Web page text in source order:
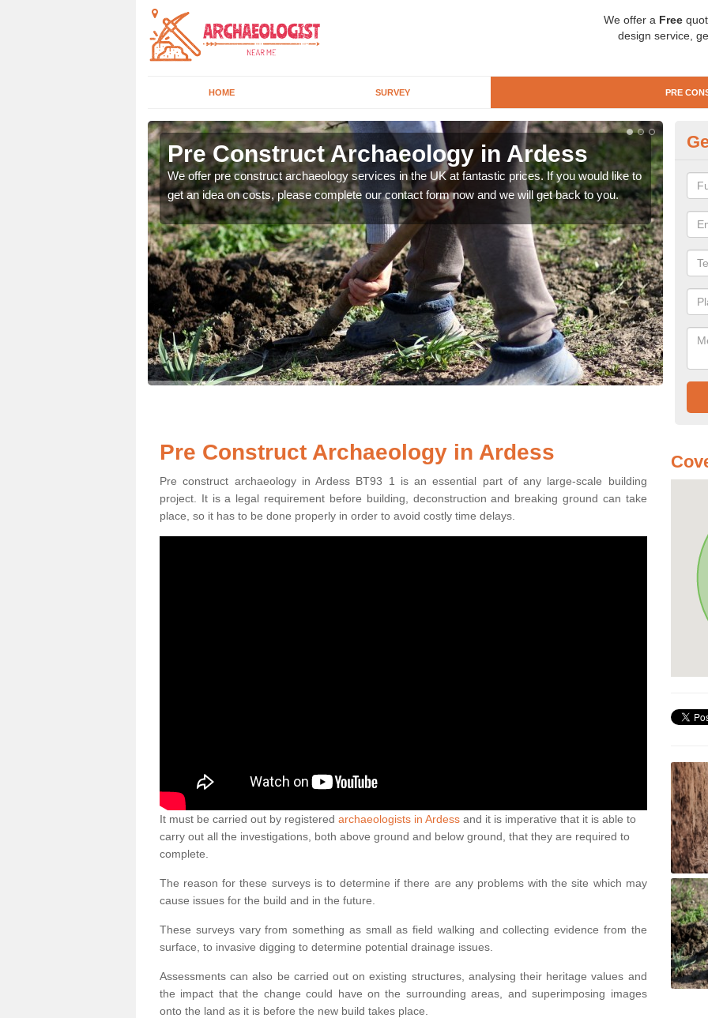
We offer a Free
design service,
HOME SURVEY PRE
Pre Construct Archaeology in Ardess
We offer pre construct archaeology services in the UK at fantastic prices. If you would like to
get an idea on costs, please complete our contact form now and we will get back to you.
like
now.
Pre Construct Archaeology in Ardess
Pre construct archaeology in Ardess BT93 1 is an essential part of any large-scale building
project. It is a legal requirement before building, deconstruction and breaking ground can take
place, so it has to be done properly in order to avoid costly time delays.
It must be carried out by registered archaeologists in Ardess and it is imperative that it is able to
carry out all the investigations, both above ground and below ground, that they are required to
complete.
The reason for these surveys is to determine if there are any problems with the site which may
cause issues for the build and in the future.
These surveys vary from something as small as field walking and collecting evidence from the
surface, to invasive digging to determine potential drainage issues.
Assessments can also be carried out on existing structures, analysing their heritage values and
the impact that the change could have on the surrounding areas, and superimposing images
onto the land as it is before the new build takes place.